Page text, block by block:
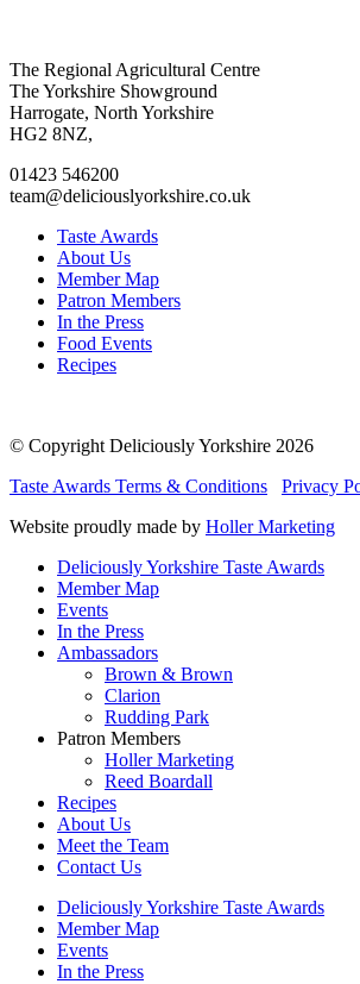
Go
to
facebook
page
Go
to
twitter
page
Go
to
instagram
page
Go
to
linkedin
page
The Regional Agricultural Centre
The Yorkshire Showground
Harrogate, North Yorkshire
HG2 8NZ,
01423 546200
team@deliciouslyorkshire.co.uk
Taste Awards
About Us
Member Map
Patron Members
In the Press
Food Events
Recipes
© Copyright Deliciously Yorkshire 2026
Taste Awards Terms & Conditions
Privacy
Website proudly made by Holler Marketing
Deliciously Yorkshire Taste Awards
Member Map
Events
In the Press
Ambassadors
Brown & Brown
Clarion
Rudding Park
Patron Members
Holler Marketing
Reed Boardall
Recipes
About Us
Meet the Team
Contact Us
Deliciously Yorkshire Taste Awards
Member Map
Events
In the Press